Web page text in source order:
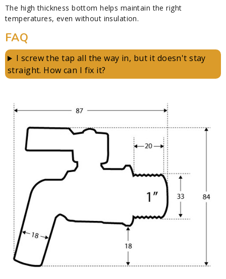
The high thickness bottom helps maintain the right
temperatures, even without insulation.
FAQ
I screw the tap all the way in, but it doesn't stay
straight. How can I fix it?